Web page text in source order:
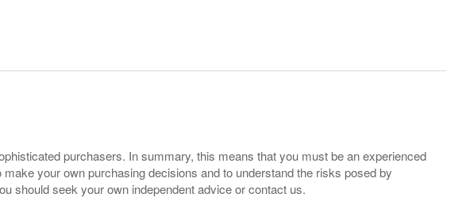
purchasers. In summary, this means that you must be an experienced
your own purchasing decisions and to understand the risks posed by
should seek your own independent advice or contact us.